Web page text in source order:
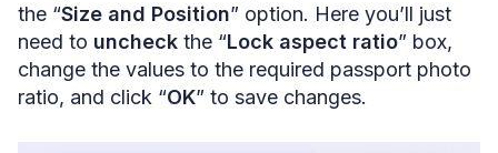
the “Size and Position” option. Here you’ll just
need to uncheck the “Lock aspect ratio” box,
change the values to the required passport photo
ratio, and click “OK” to save changes.